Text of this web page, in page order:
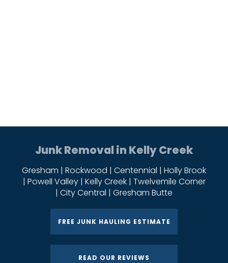
Junk Removal in Kelly Creek
Gresham | Rockwood | Centennial | Holly Brook
| Powell Valley | Kelly Creek | Twelvemile Corner
| City Central | Gresham Butte
FREE JUNK HAULING ESTIMATE
READ OUR REVIEWS